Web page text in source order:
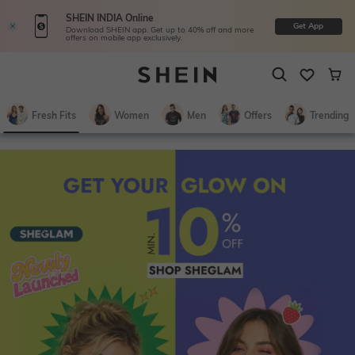
SHEIN INDIA Online
Download SHEIN app. Get up to 40% off and more
offers on mobile app exclusively.
Get App
Fresh Fits Women Men Offers Trending